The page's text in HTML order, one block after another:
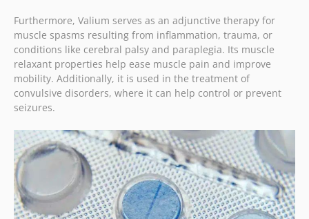
Furthermore, Valium serves as an adjunctive therapy for
muscle spasms resulting from inflammation, trauma, or
conditions like cerebral palsy and paraplegia. Its muscle
relaxant properties help ease muscle pain and improve
mobility. Additionally, it is used in the treatment of
convulsive disorders, where it can help control or prevent
seizures.